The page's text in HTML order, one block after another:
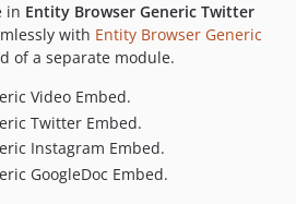
in Entity Browser Generic Twitter
with Entity Browser Generic
of a separate module.
Video Embed.
Twitter Embed.
Instagram Embed.
GoogleDoc Embed.